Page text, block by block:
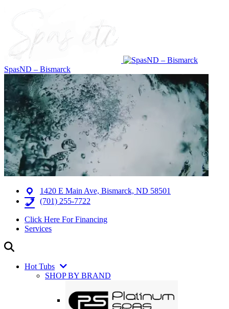
SpasND – Bismarck
1420 E Main Ave, Bismarck, ND 58501
(701) 255-7722
Click Here For Financing
Services
Hot Tubs
SHOP BY BRAND